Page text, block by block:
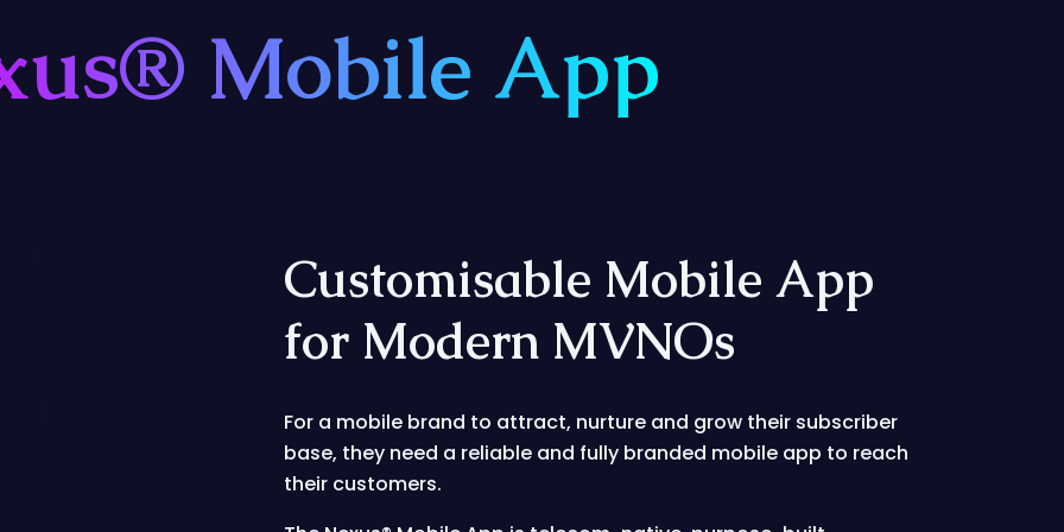
Mobile App
Customisable Mobile App
for Modern MVNOs
For a mobile brand to attract, nurture and grow their subscriber
base, they need a reliable and fully branded mobile app to reach
their customers.